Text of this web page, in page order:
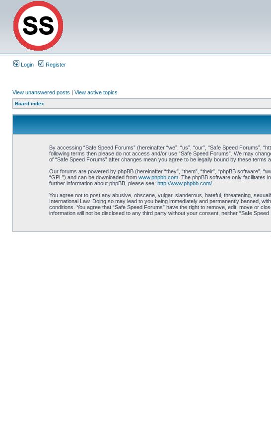
Login Register
View unanswered posts | View active topics
Board index
By accessing “Safe Speed Forums” (hereinafter “we”, “us”, “our”, “Safe Speed
following terms then please do not access and/or use “Safe Speed Forums”. We may
of “Safe Speed Forums” after changes mean you agree to be legally bound by these terms
Our forums are powered by phpBB (hereinafter “they”, “them”, “their”, “phpBB software”,
“GPL”) and can be downloaded from www.phpbb.com. The phpBB software only facilitates
further information about phpBB, please see: http://www.phpbb.com/.
You agree not to post any abusive, obscene, vulgar, slanderous, hateful, threatening,
International Law. Doing so may lead to you being immediately and permanently banned,
conditions. You agree that “Safe Speed Forums” have the right to remove, edit, move or
information will not be disclosed to any third party without your consent, neither “Safe